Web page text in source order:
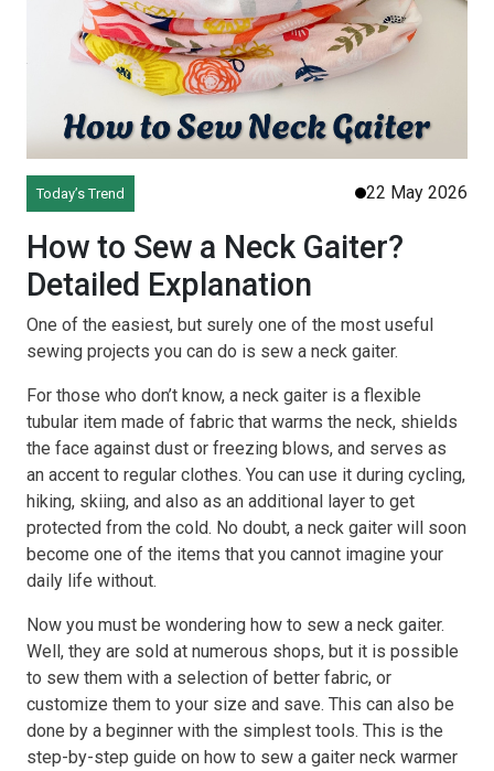
Today’s Trend 22 May 2026
How to Sew a Neck Gaiter?
Detailed Explanation
One of the easiest, but surely one of the most useful
sewing projects you can do is sew a neck gaiter.
For those who don’t know, a neck gaiter is a flexible
tubular item made of fabric that warms the neck, shields
the face against dust or freezing blows, and serves as
an accent to regular clothes. You can use it during cycling,
hiking, skiing, and also as an additional layer to get
protected from the cold. No doubt, a neck gaiter will soon
become one of the items that you cannot imagine your
daily life without.
Now you must be wondering how to sew a neck gaiter.
Well, they are sold at numerous shops, but it is possible
to sew them with a selection of better fabric, or
customize them to your size and save. This can also be
done by a beginner with the simplest tools. This is the
step-by-step guide on how to sew a gaiter neck warmer